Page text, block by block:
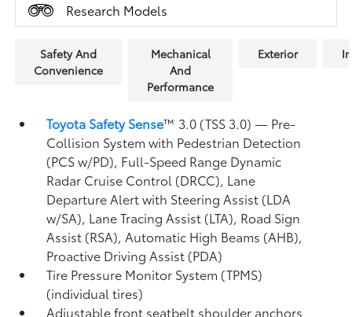
Research Models
Safety And
Convenience
Mechanical
And
Performance
Exterior
Toyota Safety Sense™ 3.0 (TSS 3.0)— Pre-
Collision System with Pedestrian Detection
(PCS w/PD), Full-Speed Range Dynamic
Radar Cruise Control (DRCC), Lane
Departure Alert with Steering Assist (LDA
w/SA), Lane Tracing Assist (LTA), Road Sign
Assist (RSA),Automatic High Beams (AHB),
Proactive Driving Assist (PDA)
Tire Pressure Monitor System (TPMS)
(individual tires)
Adjustable front seatbelt shoulder anchors